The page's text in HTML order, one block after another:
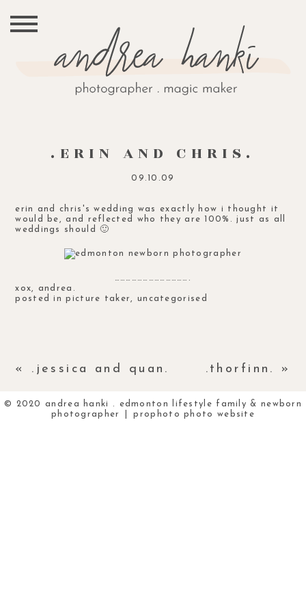
.ERIN AND CHRIS.
09.10.09
erin and chris's wedding was exactly how i thought it
would be, and reflected who they are 100%. just as all
weddings should 🙂
………………………………….
xox, andrea.
posted inpicture taker , uncategorised
« .jessica and quan. .thorfinn. »
© 2020 andrea hanki . edmonton lifestyle family & newborn
photographer
prophoto photo website